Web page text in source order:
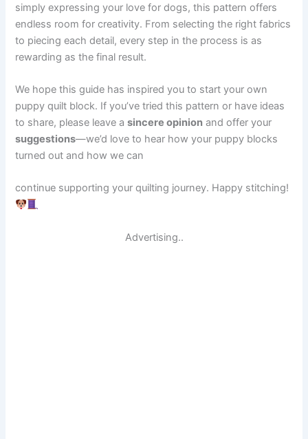
simply expressing your love for dogs, this pattern offers
endless room for creativity. From selecting the right fabrics
to piecing each detail, every step in the process is as
rewarding as the final result.
We hope this guide has inspired you to start your own
puppy quilt block. If you’ve tried this pattern or have ideas
to share, please leave asincere opinion and offer your
suggestions—we’d love to hear how your puppy blocks
turned out and how we can
continue supporting your quilting journey. Happy stitching!
Advertising..